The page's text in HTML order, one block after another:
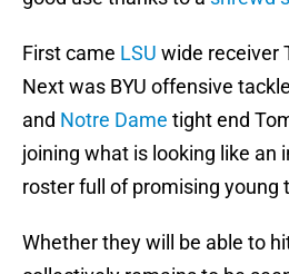
First came LSU wide receiver
Next was BYU offensive
and Notre Dame tight end
joining what is looking like an
roster full of promising young
Whether they will be able to